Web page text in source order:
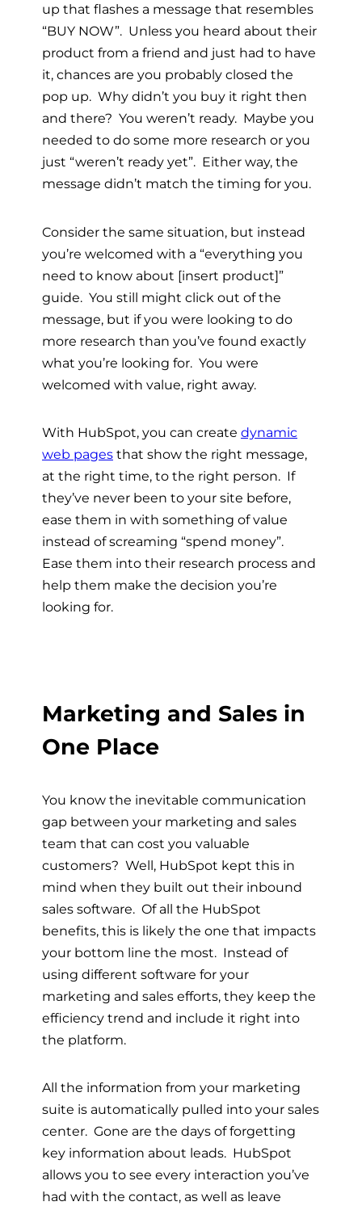
up that flashes a message that resembles
“BUY NOW”. Unless you heard about their
product from a friend and just had to have
it, chances are you probably closed the
pop up. Why didn’t you buy it right then
and there? You weren’t ready. Maybe you
needed to do some more research or you
just “weren’t ready yet”. Either way, the
message didn’t match the timing for you.
Consider the same situation, but instead
you’re welcomed with a “everything you
need to know about [insert product]”
guide. You still might click out of the
message, but if you were looking to do
more research than you’ve found exactly
what you’re looking for. You were
welcomed with value, right away.
With HubSpot, you can create dynamic
web pages that show the right message,
at the right time, to the right person. If
they’ve never been to your site before,
ease them in with something of value
instead of screaming “spend money”.
Ease them into their research process and
help them make the decision you’re
looking for.
Marketing and Sales in
One Place
You know the inevitable communication
gap between your marketing and sales
team that can cost you valuable
customers? Well, HubSpot kept this in
mind when they built out their inbound
sales software. Of all the HubSpot
benefits, this is likely the one that impacts
your bottom line the most. Instead of
using different software for your
marketing and sales efforts, they keep the
efficiency trend and include it right into
the platform.
All the information from your marketing
suite is automatically pulled into your sales
center. Gone are the days of forgetting
key information about leads. HubSpot
allows you to see every interaction you’ve
had with the contact, as well as leave